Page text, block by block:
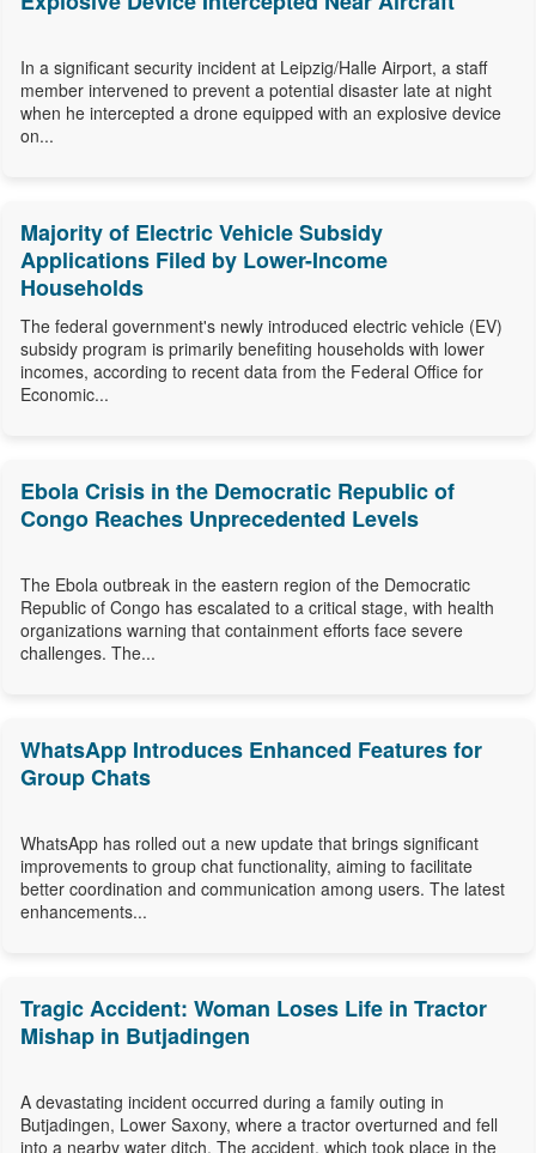
In a significant security incident at Leipzig/Halle Airport, a staff
member intervened to prevent a potential disaster late at night
when he intercepted a drone equipped with an explosive device
on...
Majority of Electric Vehicle Subsidy
Applications Filed by Lower-Income
Households
The federal government's newly introduced electric vehicle (EV)
subsidy program is primarily benefiting households with lower
incomes, according to recent data from the Federal Office for
Economic...
Ebola Crisis in the Democratic Republic of
Congo Reaches Unprecedented Levels
The Ebola outbreak in the eastern region of the Democratic
Republic of Congo has escalated to a critical stage, with health
organizations warning that containment efforts face severe
challenges. The...
WhatsApp Introduces Enhanced Features for
Group Chats
WhatsApp has rolled out a new update that brings significant
improvements to group chat functionality, aiming to facilitate
better coordination and communication among users. The latest
enhancements...
Tragic Accident: Woman Loses Life in Tractor
Mishap in Butjadingen
A devastating incident occurred during a family outing in
Butjadingen, Lower Saxony, where a tractor overturned and fell
into a nearby water ditch. The accident, which took place in the